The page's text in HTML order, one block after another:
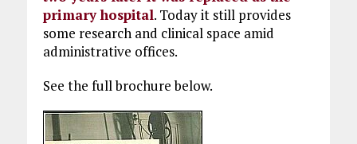
primary hospital. Today it still provides
some research and clinical space amid
administrative offices.
See the full brochure below.